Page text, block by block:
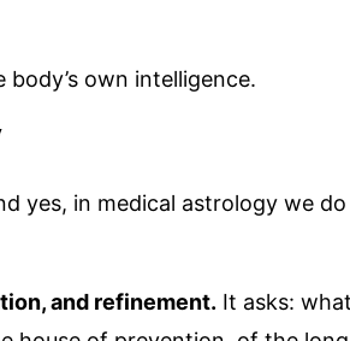
own intelligence.
yes, in medical astrology we
and refinement. It asks: